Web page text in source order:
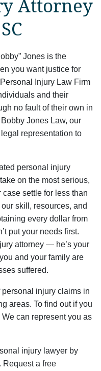
Attorney
Jones is the
you want justice for
Injury Law Firm
and their
no fault of their own in
Jones Law, our
representation to
personal injury
on the most serious,
case settle for less than
skill, resources, and
every dollar from
put your needs first.
attorney — he’s your
and your family are
suffered.
injury claims in
areas. To find out if you
can represent you as
injury lawyer by
Request a free